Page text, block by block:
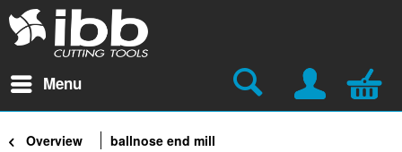
Menu
Overview ballnose end mill